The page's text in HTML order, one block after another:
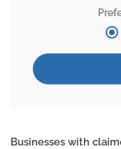
Businesses with